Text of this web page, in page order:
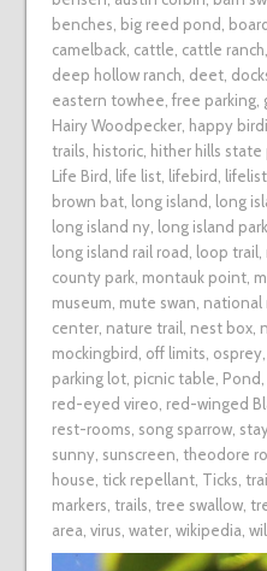
benches, big reed pond,
camelback, cattle, cattle ranch,
deep hollow ranch, deet,
eastern towhee, free parking,
Hairy Woodpecker, happy
trails, historic, hither hills state
Life Bird, life list, lifebird, lifelist
brown bat, long island, long
long island ny, long island
long island rail road, loop trail,
county park, montauk point,
museum, mute swan, national
center, nature trail, nest box,
mockingbird, off limits, osprey,
parking lot, picnic table, Pond,
red-eyed vireo, red-winged
rest-rooms, song sparrow,
sunny, sunscreen, theodore
house, tick repellant, Ticks,
markers, trails, tree swallow,
area, virus, water, wikipedia,